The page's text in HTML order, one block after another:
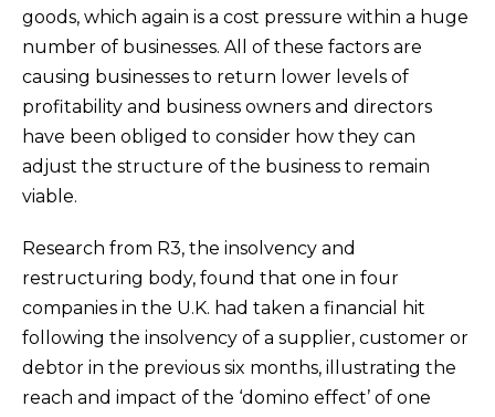
goods, which again is a cost pressure within a huge
number of businesses. All of these factors are
causing businesses to return lower levels of
profitability and business owners and directors
have been obliged to consider how they can
adjust the structure of the business to remain
viable.
Research from R3, the insolvency and
restructuring body, found that one in four
companies in the U.K. had taken a financial hit
following the insolvency of a supplier, customer or
debtor in the previous six months, illustrating the
reach and impact of the ‘domino effect’ of one